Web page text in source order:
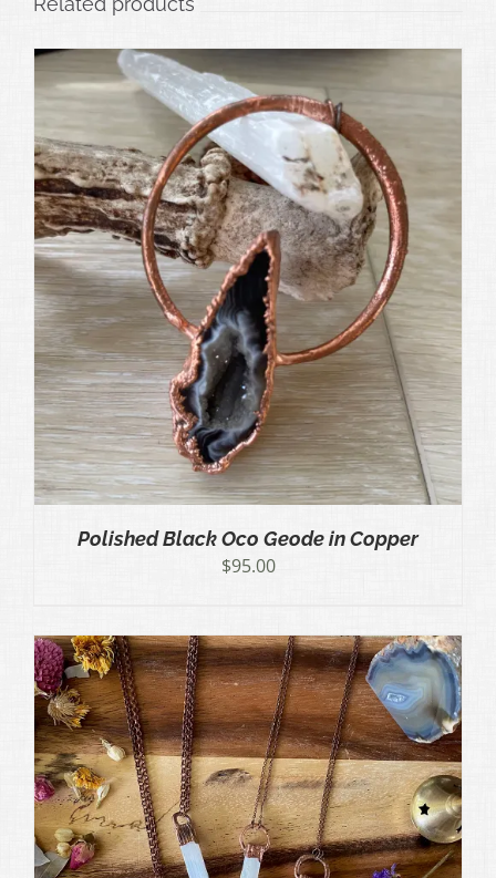
Polished Black Oco Geode in Copper
$95.00